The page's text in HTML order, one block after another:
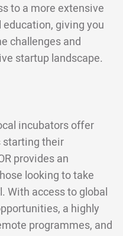
to a more extensive
giving you
challenges and
startup landscape.
incubators offer
starting their
provides an
looking to take
With access to global
a highly
programmes, and